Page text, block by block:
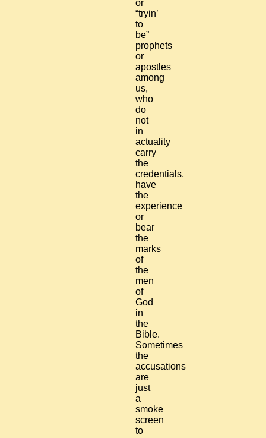
or
“tryin’
to
be”
prophets
or
apostles
among
us,
who
do
not
in
actuality
carry
the
credentials,
have
the
experience
or
bear
the
marks
of
the
men
of
God
in
the
Bible.
Sometimes
the
accusations
are
just
a
smoke
screen
to